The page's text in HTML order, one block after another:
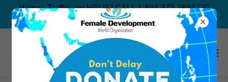
Human Trafficking HELP? CALL 1-888-373-7888 OR
TEXT “BEFREE” TO 233733